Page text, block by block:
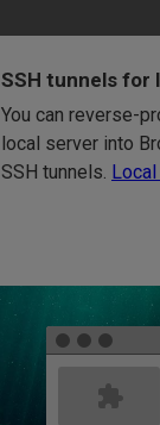
SSH tunnels for
You can reverse-
local server into
SSH tunnels.